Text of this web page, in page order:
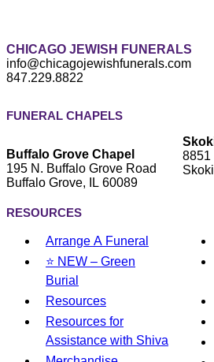
CHICAGO JEWISH FUNERALS
info@chicagojewishfunerals.com
847.229.8822
FUNERAL CHAPELS
Buffalo Grove Chapel
195 N. Buffalo Grove Road
Buffalo Grove, IL 60089
8851
RESOURCES
Arrange A Funeral
⭐ NEW – Green
Burial
Resources
Resources for
Assistance with Shiva